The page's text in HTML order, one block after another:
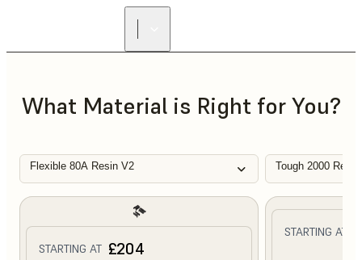
What Material is Right for You?
Flexible 80A Resin V2 Tough 2000
STARTING AT £204
STARTING AT